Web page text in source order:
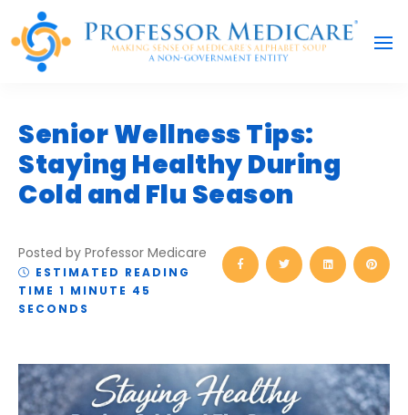
Senior Wellness Tips:
Staying Healthy During
Cold and Flu Season
Posted by Professor Medicare
ESTIMATED READING
TIME 1 MINUTE 45
SECONDS